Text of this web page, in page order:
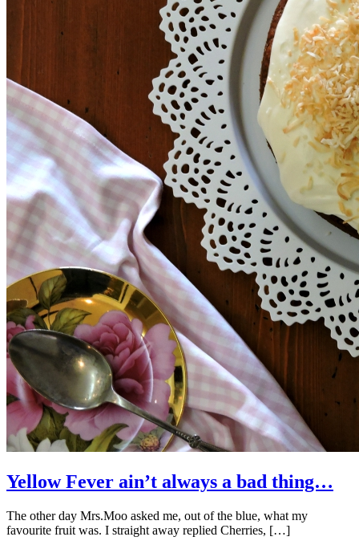
Yellow Fever ain’t always a bad thing…
The other day Mrs.Moo asked me, out of the blue, what my
favourite fruit was. I straight away replied Cherries, […]